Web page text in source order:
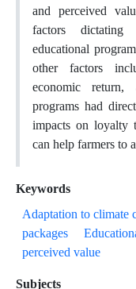
and perceived
factors dictating
educational
other factors
economic
programs had
impacts on loyalty
can help farmers to
Keywords
Adaptation to climate
packages
perceived value
Subjects